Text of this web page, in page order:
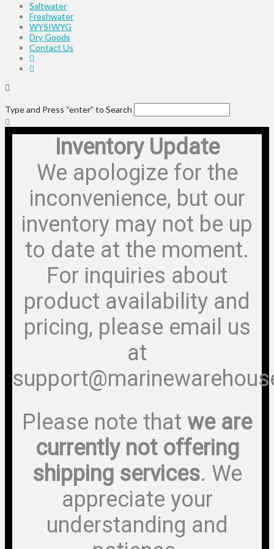
Saltwater
Freshwater
WYSIWYG
Dry Goods
Contact Us
Type and Press “enter” to Search
Inventory Update
We apologize for the
inconvenience, but our
inventory may not be up
to date at the moment.
For inquiries about
product availability and
pricing, please email us
at
Please note that we are
currently not offering
shipping services. We
appreciate your
understanding and